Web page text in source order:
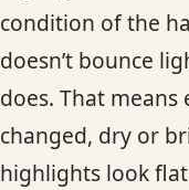
condition of the
doesn’t bounce
does. That means
changed, dry or
highlights look